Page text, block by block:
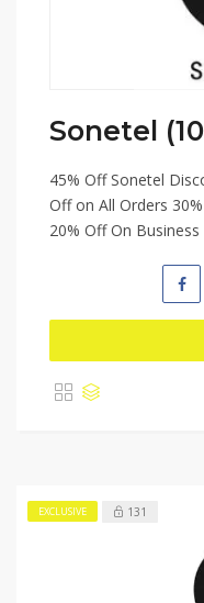
Sonetel
45% Off Sonetel
Off on All Orders
20% Off On
EXCLUSIVE 131